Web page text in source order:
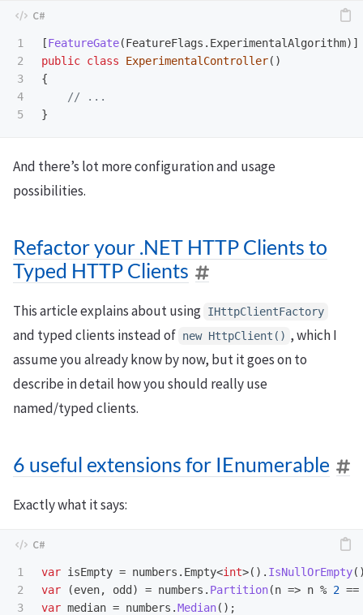
1
2
3
4
[FeatureGate(FeatureFlags . ExperimentalAlgorithm)]
public class ExperimentalController()
{
// ...
}
And there’s lot more configuration and usage
possibilities.
Refactor your .NET HTTP Clients to
Typed HTTP Clients
This article explains about using IHttpClientFactory
and typed clients instead of new HttpClient() , which I
assume you already know by now, but it goes on to
describe in detail how you should really use
named/typed clients.
6 useful extensions for IEnumerable
Exactly what it says:
1
2
3
var isEmpty = numbers . Empty<int>(). IsNullOrEmpty
var
(even, odd ) = numbers . Partition(n => n % 2 ==
var median = numbers .Median();